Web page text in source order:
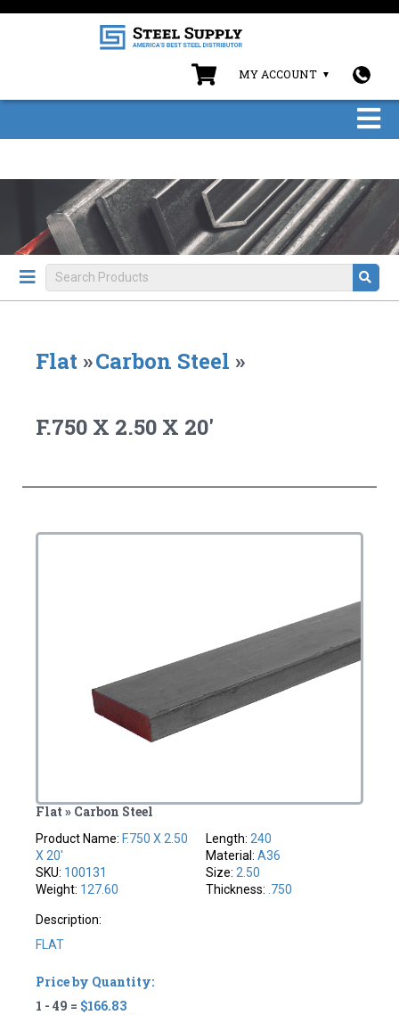
MY ACCOUNT
Flat »Carbon Steel »
F.750 X 2.50 X 20'
Flat » Carbon Steel
Product Name: F.750 X 2.50
X 20'
SKU: 100131
Weight: 127.60
Length: 240
Material: A36
Size: 2.50
Thickness: .750
Description:
FLAT
Price by Quantity:
1 - 49 = $166.83